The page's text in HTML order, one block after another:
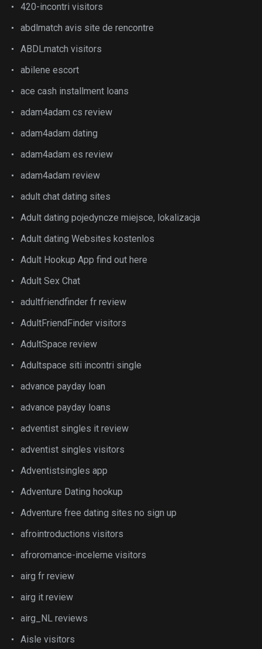
420-incontri visitors
abdlmatch avis site de rencontre
ABDLmatch visitors
abilene escort
ace cash installment loans
adam4adam cs review
adam4adam dating
adam4adam es review
adam4adam review
adult chat dating sites
Adult dating pojedyncze miejsce, lokalizacja
Adult dating Websites kostenlos
Adult Hookup App find out here
Adult Sex Chat
adultfriendfinder fr review
AdultFriendFinder visitors
AdultSpace review
Adultspace siti incontri single
advance payday loan
advance payday loans
adventist singles it review
adventist singles visitors
Adventistsingles app
Adventure Dating hookup
Adventure free dating sites no sign up
afrointroductions visitors
afroromance-inceleme visitors
airg fr review
airg it review
airg_NL reviews
Aisle visitors